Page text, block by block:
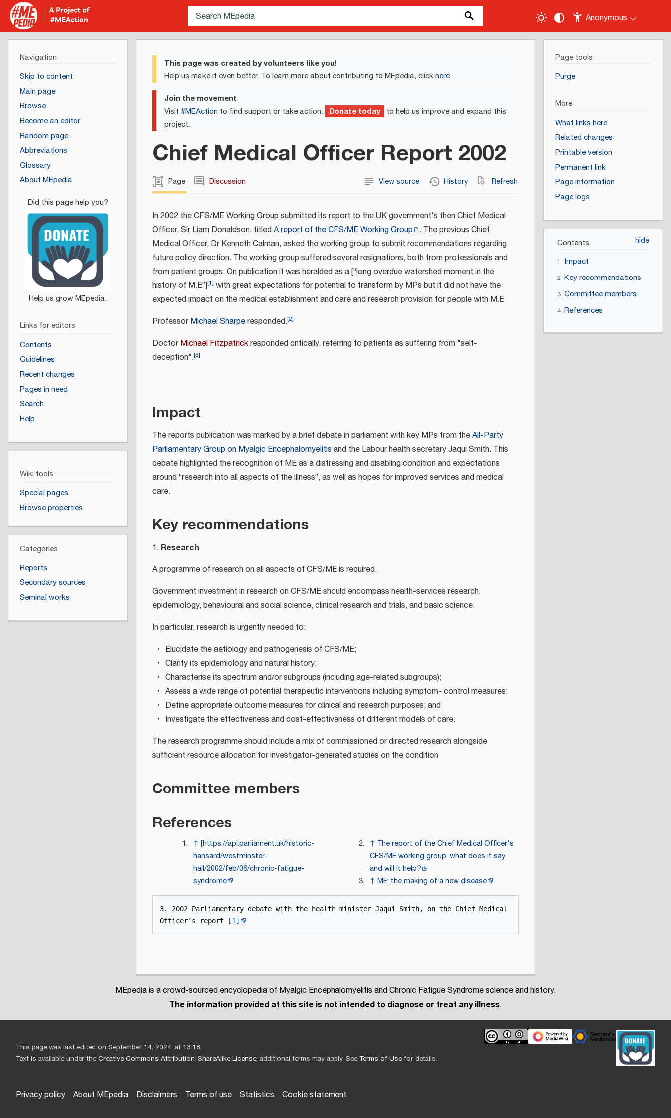
Anonymous
This page was created by volunteers like you!
Help us make it even better. To learn more about contributing to MEpedia, clickhere.
Join the movement
Visit #MEAction to find support or take action. Donate today to help us improve and expand this
project.
Chief Medical Officer Report 2002
Page Discussion View source History Refresh
In 2002 the CFS/ME Working Group submitted its report to the UK government's then Chief Medical
Officer, Sir Liam Donaldson, titledA report of the CFS/ME Working Group . The previous Chief
Medical Officer, Dr Kenneth Calman, asked the working group to submit recommendations regarding
future policy direction. The working group suffered several resignations, both from professionals and
from patient groups. On publication it was heralded as a [“long overdue watershed moment in the
history of M.E”][1] with great expectations for potential to transform by MPs but it did not have the
expected impact on the medical establishment and care and research provision for people with M.E
ProfessorMichael Sharperesponded.[2]
DoctorMichael Fitzpatrickresponded critically, referring to patients as suffering from "self-
deception".[3]
Impact
The reports publication was marked by a brief debate in parliament with key MPs from theAll-Party
Parliamentary Group on Myalgic Encephalomyelitis and the Labour health secretary Jaqui Smith. This
debate highlighted the recognition of ME as a distressing and disabling condition and expectations
around “research into all aspects of the illness”, as well as hopes for improved services and medical
care.
Key recommendations
1. Research
A programme of research on all aspects of CFS/ME is required.
Government investment in research on CFS/ME should encompass health-services research,
epidemiology, behavioural and social science, clinical research and trials, and basic science.
In particular, research is urgently needed to:
Elucidate the aetiology and pathogenesis of CFS/ME;
Clarify its epidemiology and natural history;
Characterise its spectrum and/or subgroups (including age-related subgroups);
Assess a wide range of potential therapeutic interventions including symptom- control measures;
Define appropriate outcome measures for clinical and research purposes; and
Investigate the effectiveness and cost-effectiveness of different models of care.
The research programme should include a mix of commissioned or directed research alongside
sufficient resource allocation for investigator-generated studies on the condition
Committee members
References
↑ [https://api.parliament.uk/historic-
hansard/westminster-
hall/2002/feb/06/chronic-fatigue-
syndrome
↑ The report of the Chief Medical Officer's
CFS/ME working group: what does it say
and will it help?
↑ ME: the making of a new disease
3. 2002 Parliamentary debate with the health minister Jaqui Smith, on the Chief Medical
Officer’s report
[1]
Navigation
Skip to content
Main page
Browse
Become an editor
Random page
Abbreviations
Glossary
About MEpedia
Links for editors
Contents
Guidelines
Recent changes
Pages in need
Search
Help
Wiki tools
Special pages
Browse properties
Categories
Reports
Secondary sources
Seminal works
Page tools
Purge
More
What links here
Related changes
Printable version
Permanent link
Page information
Page logs
Contents
1 Impact
2 Key recommendations
3 Committee members
4 References
MEpedia is a crowd-sourced encyclopedia of Myalgic Encephalomyelitis and Chronic Fatigue Syndrome science and history.
The information provided at this site is not intended to diagnose or treat any illness.
This page was last edited on September 14, 2024, at 13:18.
Text is available under theCreative Commons Attribution-ShareAlike License; additional terms may apply. SeeTerms of Usefor details.
Privacy policy About MEpedia Disclaimers Terms of use Statistics Cookie statement